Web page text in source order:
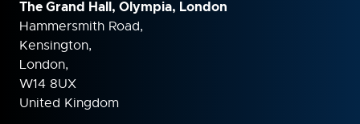
The Grand Hall, Olympia, London
Hammersmith Road,
Kensington,
London,
W14 8UX
United Kingdom